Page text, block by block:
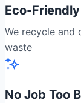
Eco-
We recycle and
waste
No Job Too